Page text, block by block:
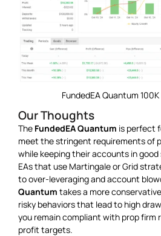
FundedEA Quantum
Our Thoughts
The FundedEA Quantum is perfect
meet the stringent requirements of
while keeping their accounts in
EAs that use Martingale or Grid
to over-leveraging and account
Quantum takes a more
risky behaviors that lead to high
you remain compliant with prop firm
profit targets.